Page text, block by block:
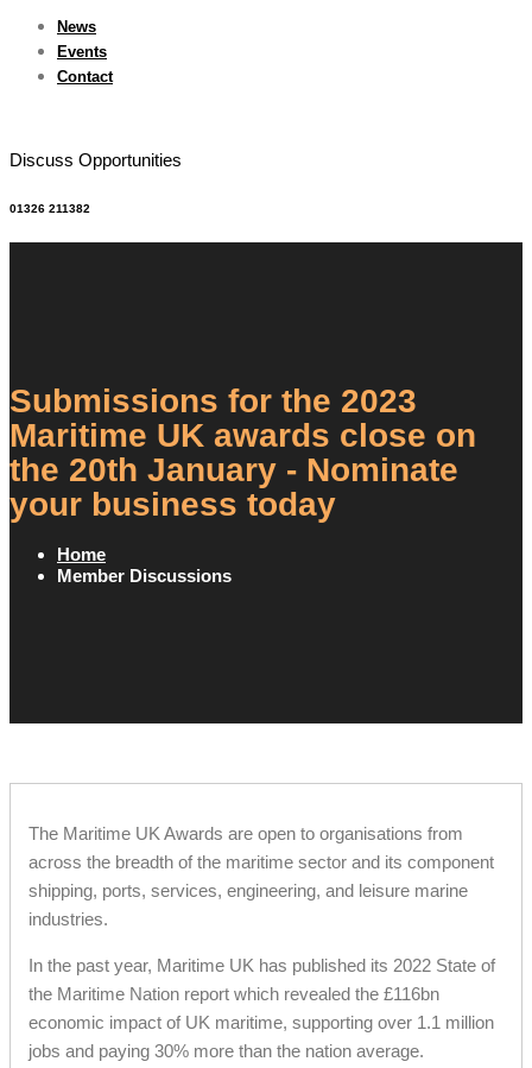
News
Events
Contact
Discuss Opportunities
01326 211382
Submissions for the 2023
Maritime UK awards close on
the 20th January - Nominate
your business today
Home
Member Discussions
The Maritime UK Awards are open to organisations from
across the breadth of the maritime sector and its component
shipping, ports, services, engineering, and leisure marine
industries.
In the past year, Maritime UK has published its 2022 State of
the Maritime Nation report which revealed the £116bn
economic impact of UK maritime, supporting over 1.1 million
jobs and paying 30% more than the nation average.